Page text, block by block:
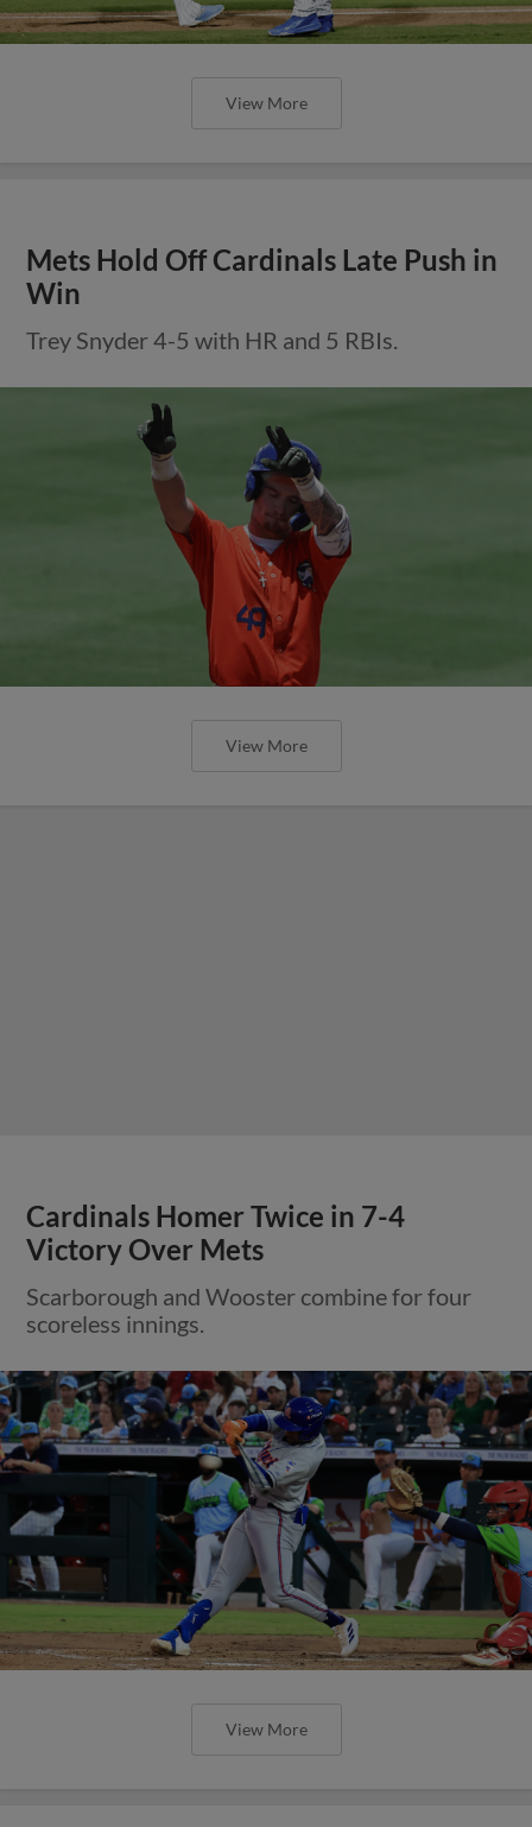
View More
Mets Hold Off Cardinals Late Push in
Win
Trey Snyder 4-5 with HR and 5 RBIs.
View More
Cardinals Homer Twice in 7-4
Victory Over Mets
Scarborough and Wooster combine for four
scoreless innings.
View More